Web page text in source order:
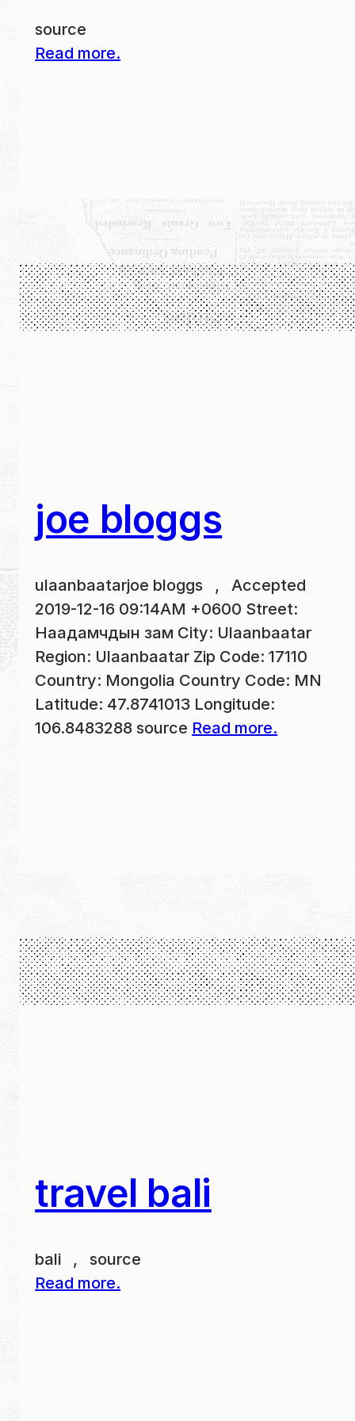
source
Read more.
joe bloggs
ulaanbaatarjoe bloggs , Accepted
2019-12-16 09:14AM +0600 Street:
Наадамчдын зам City: Ulaanbaatar
Region: Ulaanbaatar Zip Code: 17110
Country: Mongolia Country Code: MN
Latitude: 47.8741013 Longitude:
106.8483288 source Read more.
travel bali
bali , source
Read more.